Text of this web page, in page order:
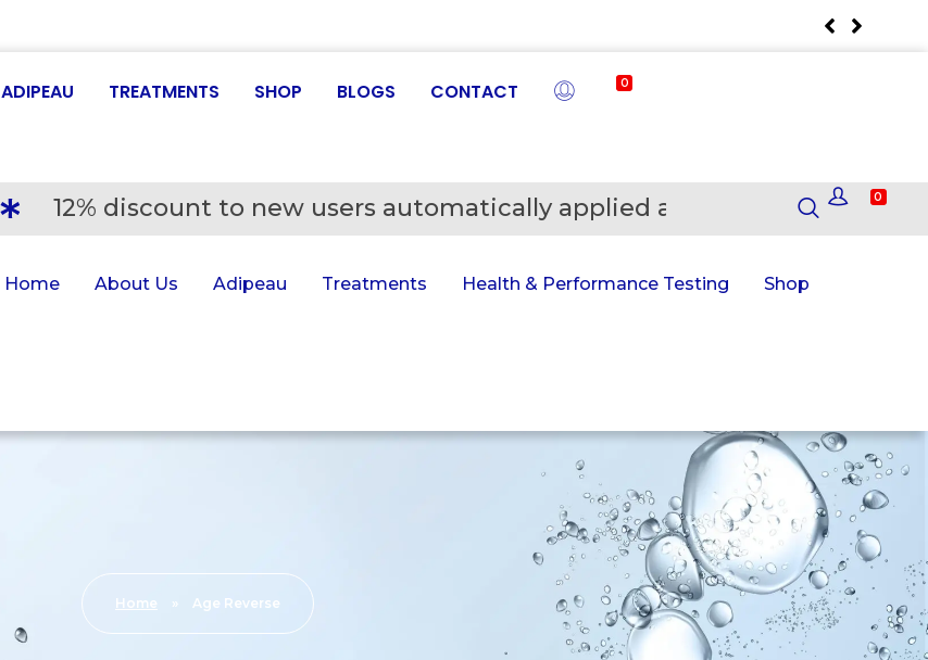
ADIPEAU TREATMENTS SHOP BLOGS CONTACT 0
12% discount to new users automatically applied at Checkout 0
Home About Us Adipeau Treatments Health & Performance Testing Shop
Home » Age Reverse